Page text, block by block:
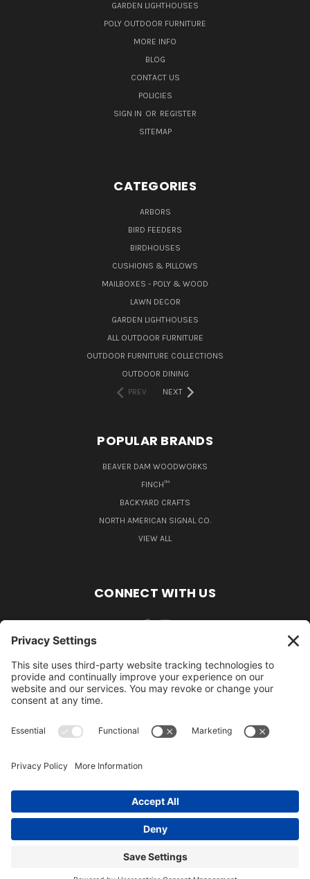
GARDEN LIGHTHOUSES
POLY OUTDOOR FURNITURE
MORE INFO
BLOG
CONTACT US
POLICIES
SIGN IN OR REGISTER
SITEMAP
CATEGORIES
ARBORS
BIRD FEEDERS
BIRDHOUSES
CUSHIONS & PILLOWS
MAILBOXES - POLY & WOOD
LAWN DECOR
GARDEN LIGHTHOUSES
ALL OUTDOOR FURNITURE
OUTDOOR FURNITURE COLLECTIONS
OUTDOOR DINING
PREV
NEXT
POPULAR BRANDS
BEAVER DAM WOODWORKS
FINCH™
BACKYARD CRAFTS
NORTH AMERICAN SIGNAL CO.
VIEW ALL
CONNECT WITH US
484-388-1508
105 MILL ROAD WOMELSDORF, PA 19567
484-388-1508